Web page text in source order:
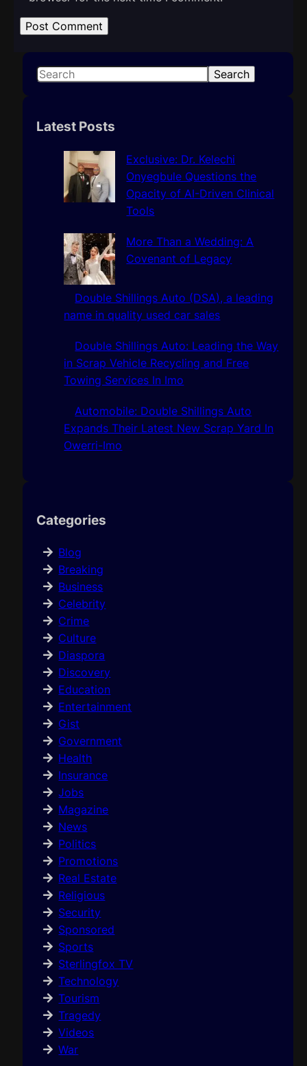
S
r
Search
Latest Posts
Exclusive: Dr. Kelechi
Onyegbule Questions the
Opacity of AI-Driven Clinical
Tools
More Than a Wedding: A
Covenant of Legacy
Double Shillings Auto (DSA), a leading
name in quality used car sales
Double Shillings Auto: Leading the Way
in Scrap Vehicle Recycling and Free
Towing Services In Imo
Automobile: Double Shillings Auto
Expands Their Latest New Scrap Yard In
Owerri-Imo
Categories
Blog
Breaking
Business
Celebrity
Crime
Culture
Diaspora
Discovery
Education
Entertainment
Gist
Government
Health
Insurance
Jobs
Magazine
News
Politics
Promotions
Real Estate
Religious
Security
Sponsored
Sports
Sterlingfox TV
Technology
Tourism
Tragedy
Videos
War